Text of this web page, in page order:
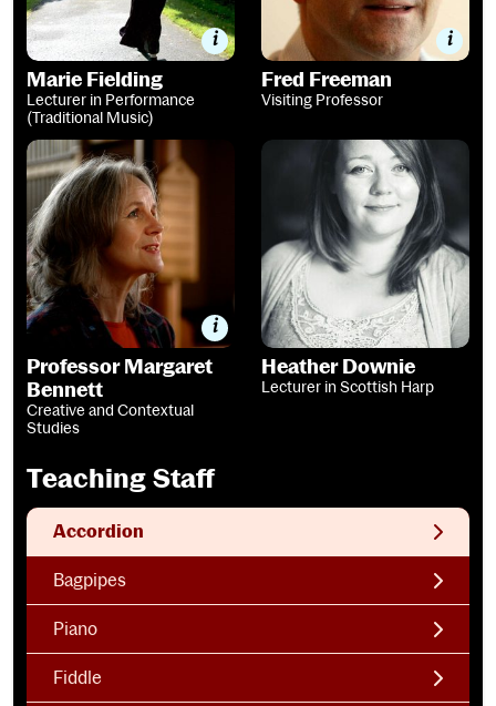
Marie Fielding
Lecturer in Performance
(Traditional Music)
Fred Freeman
Visiting Professor
Professor Margaret Bennett
Professor Margaret
Bennett
Creative and Contextual
Studies
Heather Downie
Lecturer in Scottish Harp
Teaching Staff
Accordion
Bagpipes
Piano
Fiddle